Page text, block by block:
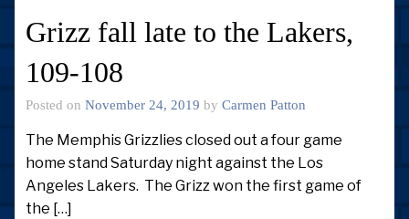
Grizz fall late to the Lakers,
109-108
Posted on November 24, 2019 by Carmen Patton
The Memphis Grizzlies closed out a four game
home stand Saturday night against the Los
Angeles Lakers. The Grizz won the first game of
the […]